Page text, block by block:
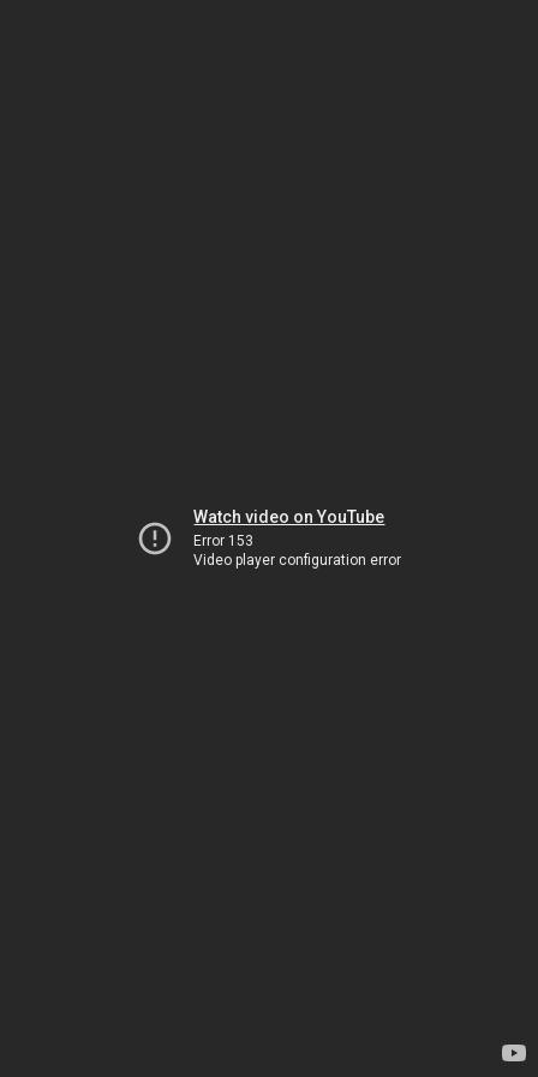
Watch video on YouTube
Error 153
Video player configuration error